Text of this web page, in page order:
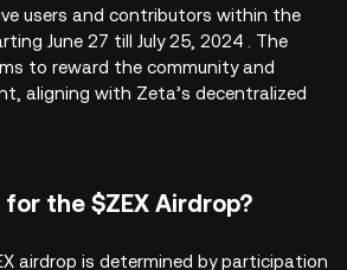
users and contributors within the
June 27 till July 25, 2024 . The
to reward the community and
aligning with Zeta’s decentralized
the $ZEX Airdrop?
airdrop is determined by participation